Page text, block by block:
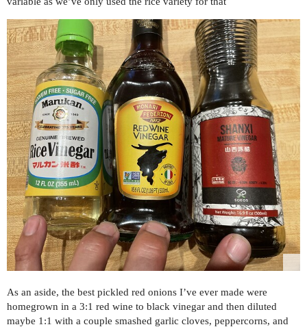
As an aside, the best pickled red onions I’ve ever made were
homegrown in a 3:1 red wine to black vinegar and then diluted
maybe 1:1 with a couple smashed garlic cloves, peppercorns, and